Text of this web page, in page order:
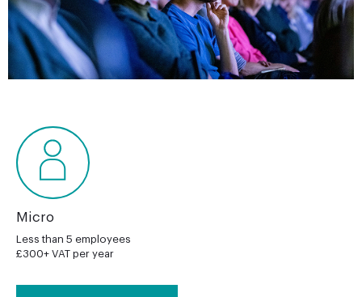
Micro
Less than 5 employees
£300+ VAT per year